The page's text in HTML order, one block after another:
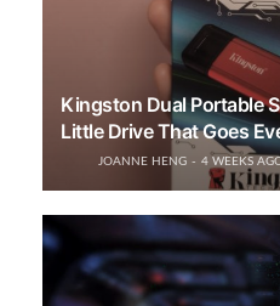
Kingston Dual Portable
Little Drive That Goes
JOANNE HENG 4 WEEKS